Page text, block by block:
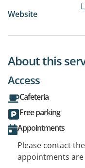
Website
About this
Access
Cafeteria
Free parking
Appointments
Please contact
appointments